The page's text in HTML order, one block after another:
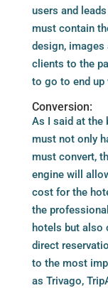
users and
must contain
design, images
clients to the
to go to end up
Conversion:
As I said at the
must not only
must convert,
engine will
cost for the
the
hotels but also
direct
to the most
as Trivago,